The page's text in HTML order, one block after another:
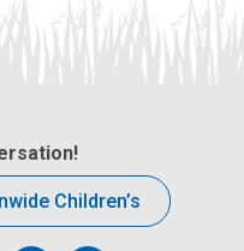
Children’s